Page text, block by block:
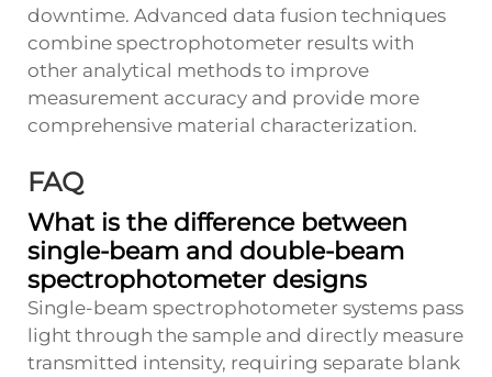
downtime. Advanced data fusion techniques
combine spectrophotometer results with
other analytical methods to improve
measurement accuracy and provide more
comprehensive material characterization.
FAQ
What is the difference between
single-beam and double-beam
spectrophotometer designs
Single-beam spectrophotometer systems pass
light through the sample and directly measure
transmitted intensity, requiring separate blank